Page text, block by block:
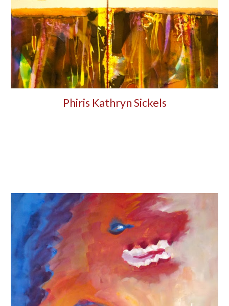
Phiris Kathryn Sickels